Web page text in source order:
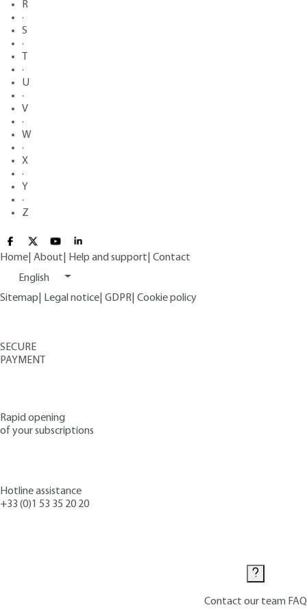
R
·
S
·
·
U
·
V
·
W
·
X
·
Y
·
Z
Home About Help and support Contact
English
Sitemap
Legal notice GDPR Cookie policy
SECURE
PAYMENT
Rapid opening
of your subscriptions
Hotline assistance
+33 (0)1 53 35 20 20
Contact our team FAQ